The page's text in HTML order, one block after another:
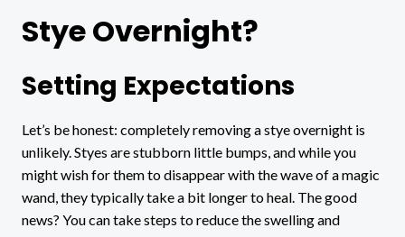
Stye Overnight?
Setting Expectations
Let’s be honest: completely removing a stye overnight is
unlikely. Styes are stubborn little bumps, and while you
might wish for them to disappear with the wave of a magic
wand, they typically take a bit longer to heal. The good
news? You can take steps to reduce the swelling and